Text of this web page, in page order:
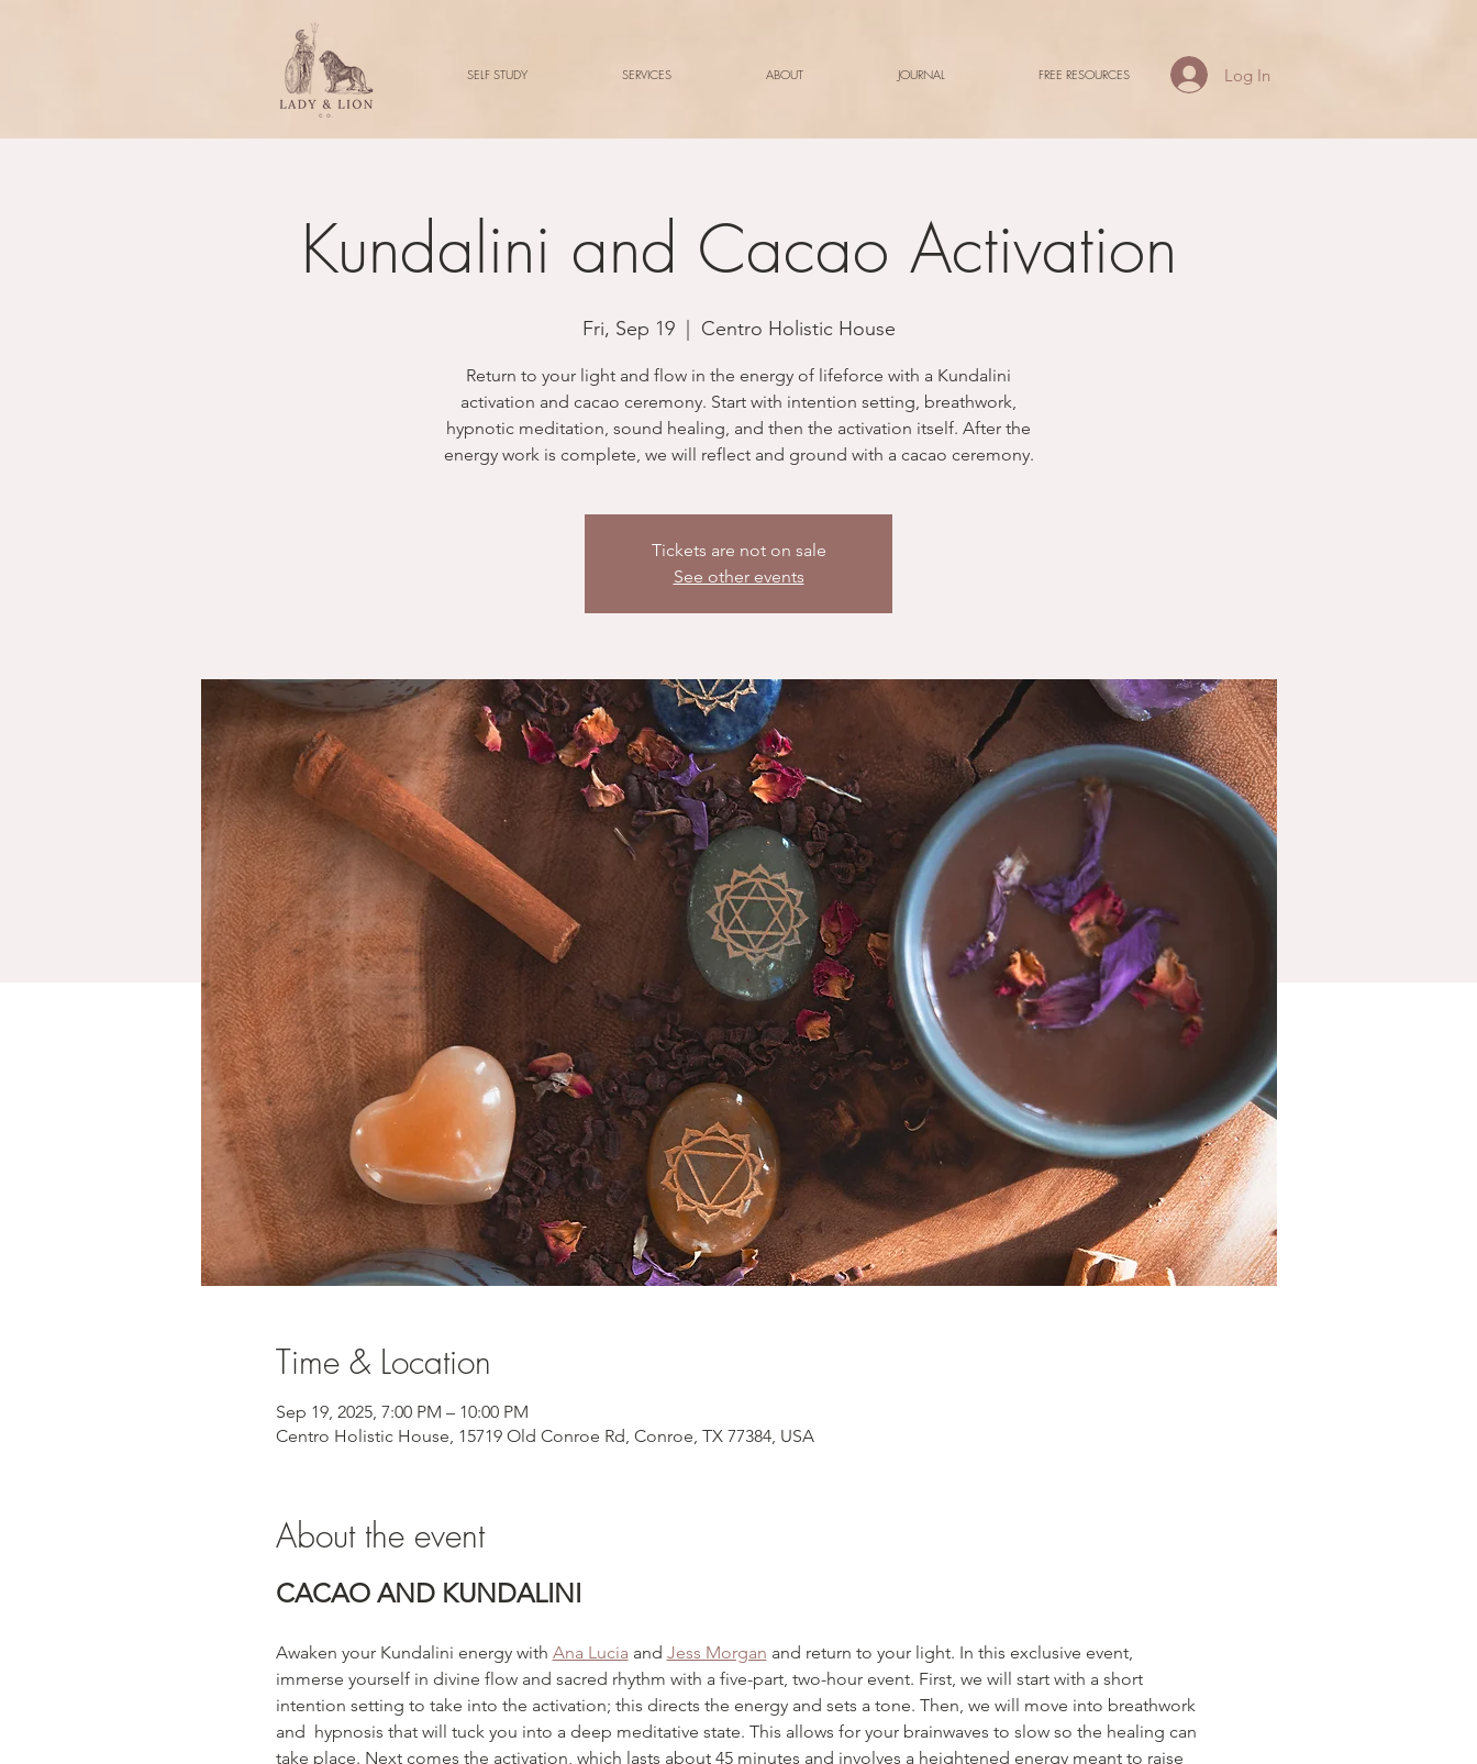
SELF STUDY SERVICES ABOUT JOURNAL FREE RESOURCES Log In
Kundalini and Cacao Activation
Fri, Sep 19
  |
Centro Holistic House
Return to your light and flow in the energy of lifeforce with a Kundalini
activation and cacao ceremony. Start with intention setting, breathwork,
hypnotic meditation, sound healing, and then the activation itself. After the
energy work is complete, we will reflect and ground with a cacao ceremony.
Tickets are not on sale
See other events
Time & Location
Sep 19, 2025, 7:00 PM – 10:00 PM
Centro Holistic House, 15719 Old Conroe Rd, Conroe, TX 77384, USA
About the event
CACAO AND KUNDALINI
Awaken your Kundalini energy with Ana Lucia and Jess Morgan and return to your light. In this exclusive event,
immerse yourself in divine flow and sacred rhythm with a five-part, two-hour event. First, we will start with a short
intention setting to take into the activation; this directs the energy and sets a tone. Then, we will move into breathwork
and  hypnosis that will tuck you into a deep meditative state. This allows for your brainwaves to slow so the healing can
take place. Next comes the activation, which lasts about 45 minutes and involves a heightened energy meant to raise